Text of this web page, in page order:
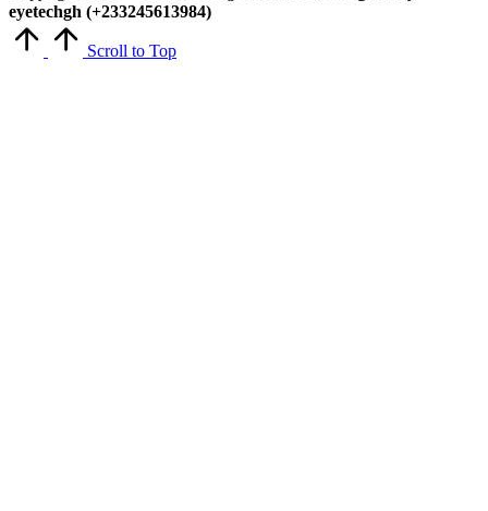
eyetechgh (+233245613984)
Scroll to Top